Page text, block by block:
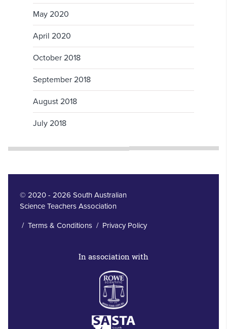
May 2020
April 2020
October 2018
September 2018
August 2018
July 2018
© 2020 - 2026 South Australian
Science Teachers Association
/ Terms & Conditions/ Privacy Policy
In association with